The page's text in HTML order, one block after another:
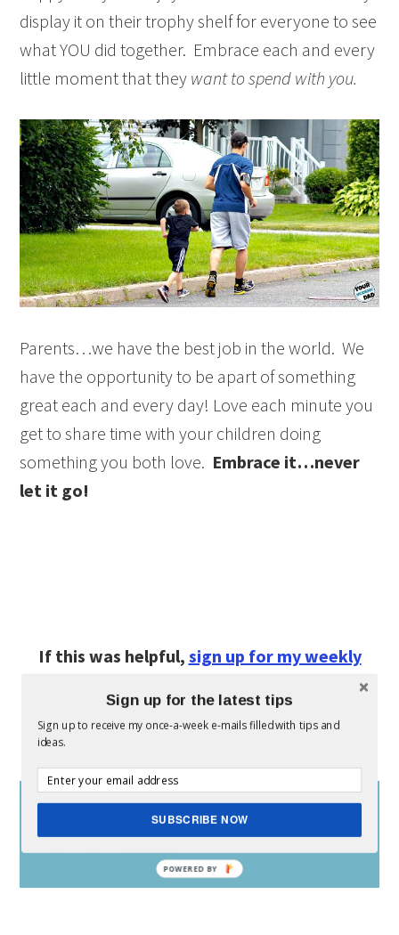
display it on their trophy shelf for everyone to see
what YOU did together. Embrace each and every
little moment that they want to spend with you.
Parents…we have the best job in the world. We
have the opportunity to be apart of something
great each and every day! Love each minute you
get to share time with your children doing
something you both love. Embrace it…never
let it go!
If this was helpful, sign up for my weekly
Don’t forget to:
Sign up for the latest tips
Sign up to receive my once-a-week e-mails filled with tips and
ideas.
SUBSCRIBE NOW